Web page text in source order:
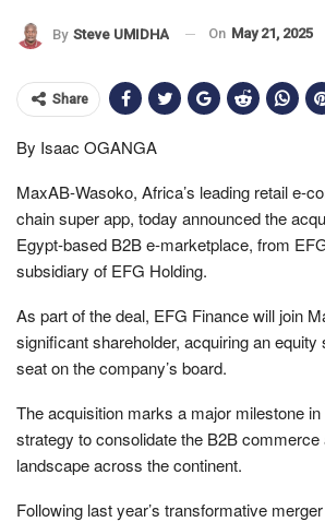
By Steve UMIDHA On May 21, 2025
Share
By Isaac OGANGA
MaxAB-Wasoko, Africa’s leading retail e-
chain super app, today announced the
Egypt-based B2B e-marketplace, from
subsidiary of EFG Holding.
As part of the deal, EFG Finance will join
significant shareholder, acquiring an
seat on the company’s board.
The acquisition marks a major milestone in
strategy to consolidate the B2B commerce
landscape across the continent.
Following last year’s transformative